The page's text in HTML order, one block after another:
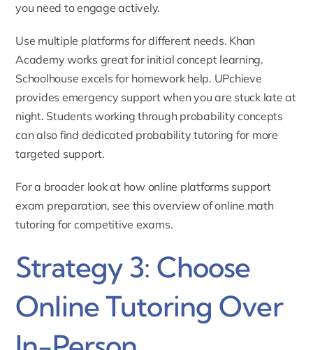
you need to engage actively.
Use multiple platforms for different needs. Khan
Academy works great for initial concept learning.
Schoolhouse excels for homework help. UPchieve
provides emergency support when you are stuck late at
night. Students working through probability concepts
can also find dedicated probability tutoring for more
targeted support.
For a broader look at how online platforms support
exam preparation, see this overview ofonline math
tutoring for competitive exams.
Strategy 3: Choose
Online Tutoring Over